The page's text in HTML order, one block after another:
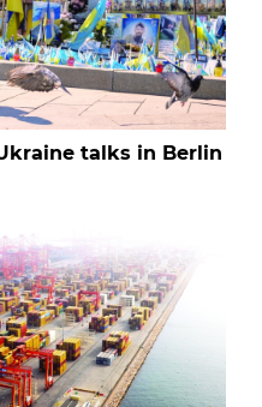
talks in Berlin